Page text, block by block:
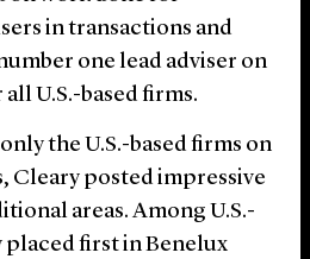
in transactions and
one lead adviser on
U.S.-based firms.
the U.S.-based firms on
Cleary posted impressive
areas. Among U.S.-
placed first in Benelux